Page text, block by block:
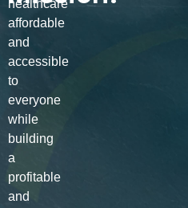
healthcare
affordable
and
accessible
to
everyone
while
building
a
profitable
and